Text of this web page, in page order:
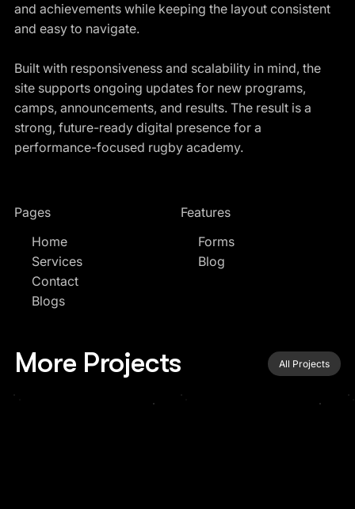
and achievements while keeping the layout consistent
and easy to navigate.
Built with responsiveness and scalability in mind, the
site supports ongoing updates for new programs,
camps, announcements, and results. The result is a
strong, future-ready digital presence for a
performance-focused rugby academy.
Pages
Home
Services
Contact
Blogs
Features
Forms
Blog
More Projects All Projects